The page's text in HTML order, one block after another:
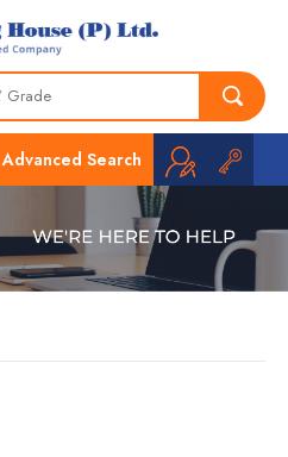
Advanced Search